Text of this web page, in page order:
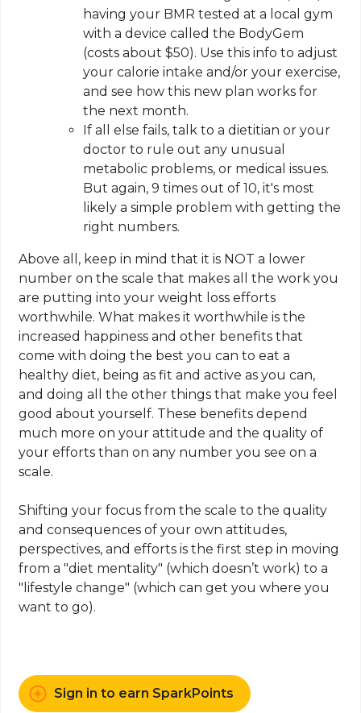
having your BMR tested at a local gym
with a device called the BodyGem
(costs about $50). Use this info to adjust
your calorie intake and/or your exercise,
and see how this new plan works for
the next month.
If all else fails, talk to a dietitian or your
doctor to rule out any unusual
metabolic problems, or medical issues.
But again, 9 times out of 10, it's most
likely a simple problem with getting the
right numbers.
Above all, keep in mind that it is NOT a lower
number on the scale that makes all the work you
are putting into your weight loss efforts
worthwhile. What makes it worthwhile is the
increased happiness and other benefits that
come with doing the best you can to eat a
healthy diet, being as fit and active as you can,
and doing all the other things that make you feel
good about yourself. These benefits depend
much more on your attitude and the quality of
your efforts than on any number you see on a
scale.
Shifting your focus from the scale to the quality
and consequences of your own attitudes,
perspectives, and efforts is the first step in moving
from a "diet mentality" (which doesn’t work) to a
"lifestyle change" (which can get you where you
want to go).
Sign in to earn SparkPoints